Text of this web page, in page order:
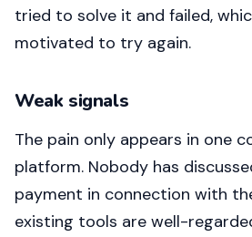
tried to solve it and failed,
motivated to try again.
Weak signals
The pain only appears in one
platform. Nobody has
payment in connection with
existing tools are well-